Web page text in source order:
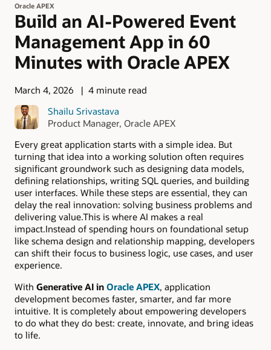
Oracle APEX
Build an AI-Powered Event
Management App in 60
Minutes with Oracle APEX
March 4, 2026
4 minute read
Shailu Srivastava
Product Manager, Oracle APEX
Every great application starts with a simple idea. But
turning that idea into a working solution often requires
significant groundwork such as designing data models,
defining relationships, writing SQL queries, and building
user interfaces. While these steps are essential, they can
delay the real innovation: solving business problems and
delivering value.This is where AI makes a real
impact.Instead of spending hours on foundational setup
like schema design and relationship mapping, developers
can shift their focus to business logic, use cases, and user
experience.
With Generative AI in Oracle APEX, application
development becomes faster, smarter, and far more
intuitive. It is completely about empowering developers
to do what they do best: create, innovate, and bring ideas
to life.